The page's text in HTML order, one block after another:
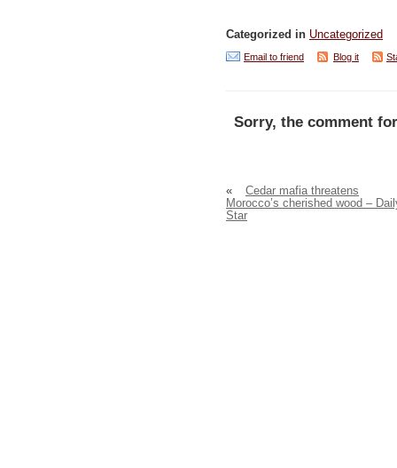
Categorized in Uncategorized
Email to friend Blog it
Sorry, the comment
«
Cedar mafia threatens
Morocco’s cherished wood –
Star